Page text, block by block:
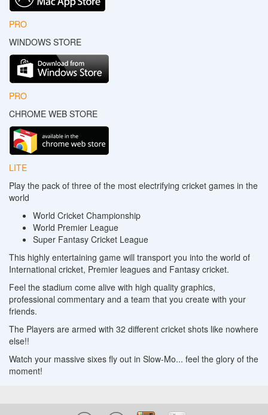
PRO
WINDOWS STORE
PRO
CHROME WEB STORE
LITE
Play the pack of three of the most electrifying cricket games in the
world
World Cricket Championship
World Premier League
Super Fantasy Cricket League
This highly entertaining game will transport you into the world of
International cricket, Premier leagues and Fantasy cricket.
Feel the stadium come alive with high quality graphics,
professional commentary and a team that you create with your
friends.
The Players are armed with 32 different cricket shots like nowhere
else!!
Watch your massive sixes fly out in Slow-Mo... feel the glory of the
moment!